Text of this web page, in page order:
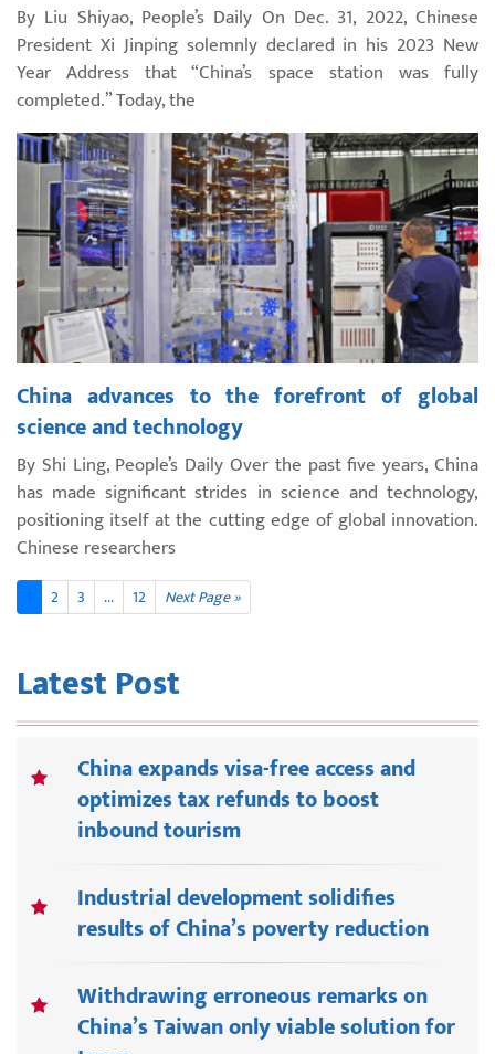
By Liu Shiyao, People’s Daily On Dec. 31, 2022, Chinese
President Xi Jinping solemnly declared in his 2023 New
Year Address that “China’s space station was fully
completed.” Today, the
China advances to the forefront of global
science and technology
By Shi Ling, People’s Daily Over the past five years, China
has made significant strides in science and technology,
positioning itself at the cutting edge of global innovation.
Chinese researchers
1 2 3 ... 12 Next Page »
Latest Post
China expands visa-free access and
optimizes tax refunds to boost
inbound tourism
Industrial development solidifies
results of China’s poverty reduction
Withdrawing erroneous remarks on
China’s Taiwan only viable solution for